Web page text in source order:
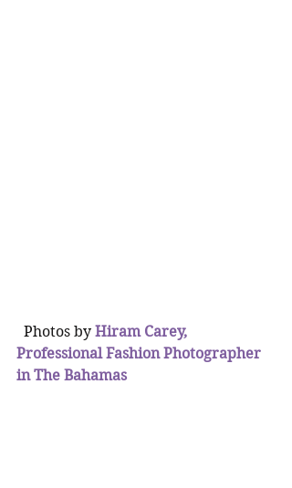
  Photos by
Hiram Carey,
Professional Fashion Photographer
in The Bahamas